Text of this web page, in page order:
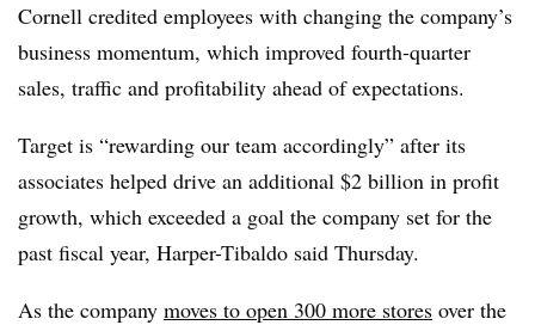
Cornell credited employees with changing the company’s
business momentum, which improved fourth-quarter
sales, traffic and profitability ahead of expectations.
Target is “rewarding our team accordingly” after its
associates helped drive an additional $2 billion in profit
growth, which exceeded a goal the company set for the
past fiscal year, Harper-Tibaldo said Thursday.
As the company moves to open 300 more stores over the